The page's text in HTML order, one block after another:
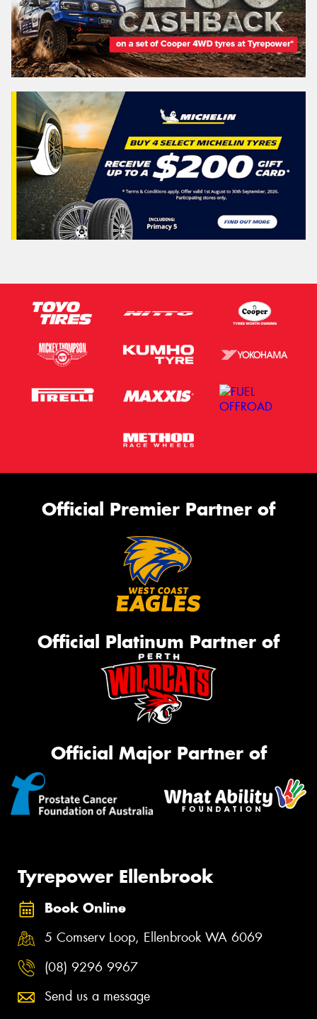
Official Premier Partner of
Official Platinum Partner of
Official Major Partner of
Tyrepower Ellenbrook
Book Online
5 Comserv Loop, Ellenbrook WA 6069
(08) 9296 9967
Send us a message